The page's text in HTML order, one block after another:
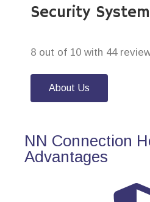
Security System
8 out of 10 with 44
About Us
NN Connection
Advantages